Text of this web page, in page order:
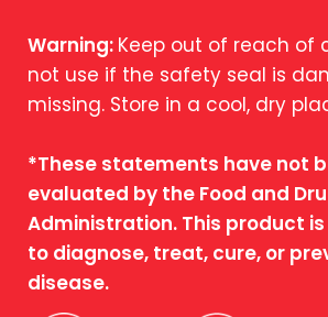
Warning: Keep out of reach of
not use if the safety seal is
missing. Store in a cool, dry
*These statements have not
evaluated by the Food and
Administration. This product
to diagnose, treat, cure, or
disease.